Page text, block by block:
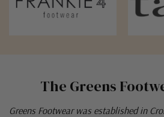
The Greens
Greens Footwear was established in